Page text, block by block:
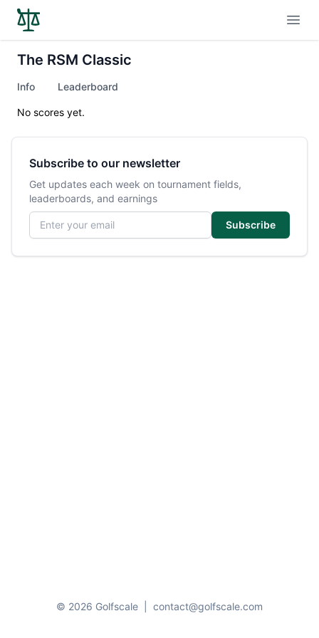
The RSM Classic
Info Leaderboard
No scores yet.
Subscribe to our newsletter
Get updates each week on tournament fields,
leaderboards, and earnings
Email address
Subscribe
© 2026 Golfscale contact@golfscale.com